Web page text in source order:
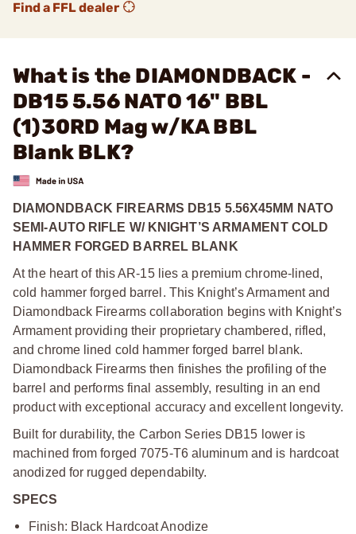
Find a FFL dealer
What is the DIAMONDBACK -
DB15 5.56 NATO 16" BBL
(1)30RD Mag w/KA BBL
Blank BLK?
DIAMONDBACK FIREARMS DB15 5.56X45MM NATO
SEMI-AUTO RIFLE W/ KNIGHT’S ARMAMENT COLD
HAMMER FORGED BARREL BLANK
At the heart of this AR-15 lies a premium chrome-lined,
cold hammer forged barrel. This Knight’s Armament and
Diamondback Firearms collaboration begins with Knight’s
Armament providing their proprietary chambered, rifled,
and chrome lined cold hammer forged barrel blank.
Diamondback Firearms then finishes the profiling of the
barrel and performs final assembly, resulting in an end
product with exceptional accuracy and excellent longevity.
Built for durability, the Carbon Series DB15 lower is
machined from forged 7075-T6 aluminum and is hardcoat
anodized for rugged dependabilty.
SPECS
Finish: Black Hardcoat Anodize